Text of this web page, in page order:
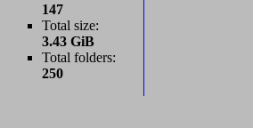
147
Total size:
3.43 GiB
Total folders:
250